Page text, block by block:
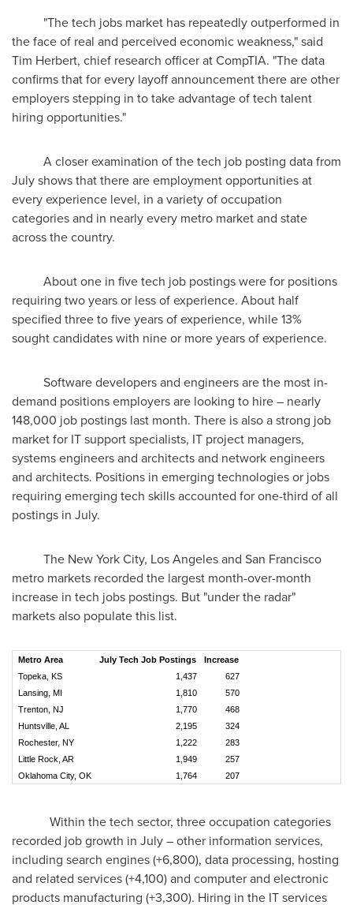
"The tech jobs market has repeatedly outperformed in
the face of real and perceived economic weakness," said
Tim Herbert, chief research officer at CompTIA. "The data
confirms that for every layoff announcement there are other
employers stepping in to take advantage of tech talent
hiring opportunities."
A closer examination of the tech job posting data from
July shows that there are employment opportunities at
every experience level, in a variety of occupation
categories and in nearly every metro market and state
across the country.
About one in five tech job postings were for positions
requiring two years or less of experience. About half
specified three to five years of experience, while 13%
sought candidates with nine or more years of experience.
Software developers and engineers are the most in-
demand positions employers are looking to hire – nearly
148,000 job postings last month. There is also a strong job
market for IT support specialists, IT project managers,
systems engineers and architects and network engineers
and architects. Positions in emerging technologies or jobs
requiring emerging tech skills accounted for one-third of all
postings in July.
The New York City, Los Angelesand San Francisco
metro markets recorded the largest month-over-month
increase in tech jobs postings. But "under the radar"
markets also populate this list.
Metro Area July Tech Job Postings
Increase
Topeka, KS
1,437
627
Lansing, MI
1,810
570
Trenton, NJ
1,770
468
Huntsville, AL
2,195
324
Rochester, NY
1,222
283
Little Rock, AR
1,949
257
Oklahoma City, OK
1,764 207
Within the tech sector, three occupation categories
recorded job growth in July – other information services,
including search engines (+6,800), data processing, hosting
and related services (+4,100) and computer and electronic
products manufacturing (+3,300). Hiring in the IT services